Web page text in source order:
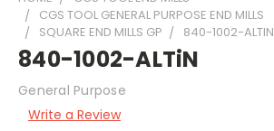
CGS TOOL GENERAL PURPOSE END MILLS
SQUARE END MILLS GP
840-1002-ALTIN
840-1002-ALTiN
General Purpose
Write a Review